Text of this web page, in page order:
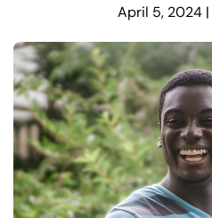
April 5, 2024|